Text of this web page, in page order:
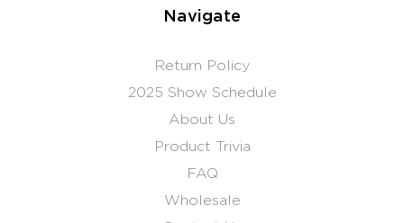
Navigate
Return Policy
2025 Show Schedule
About Us
Product Trivia
FAQ
Wholesale